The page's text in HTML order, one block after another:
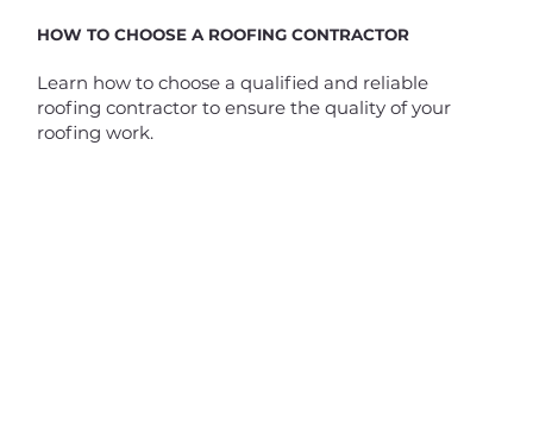
HOW TO CHOOSE A ROOFING CONTRACTOR
Learn how to choose a qualified and reliable
roofing contractor to ensure the quality of your
roofing work.